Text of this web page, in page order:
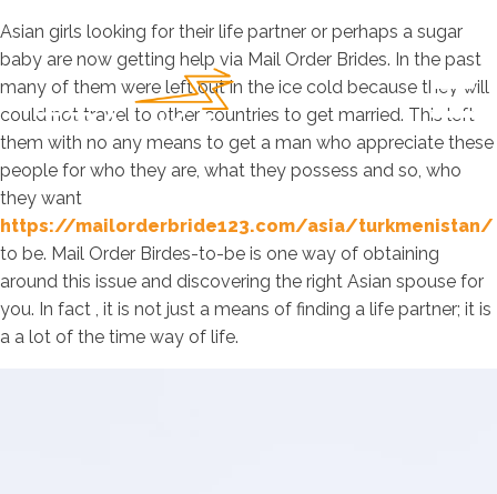
Asian girls looking for their life partner or perhaps a sugar
baby are now getting help via Mail Order Brides. In the past
many of them were left out in the ice cold because they will
could not travel to other countries to get married. This left
them with no any means to get a man who appreciate these
people for who they are, what they possess and so, who
they want
https://mailorderbride123.com/asia/turkmenistan/
to be. Mail Order Birdes-to-be is one way of obtaining
around this issue and discovering the right Asian spouse for
you. In fact , it is not just a means of finding a life partner; it is
a a lot of the time way of life.